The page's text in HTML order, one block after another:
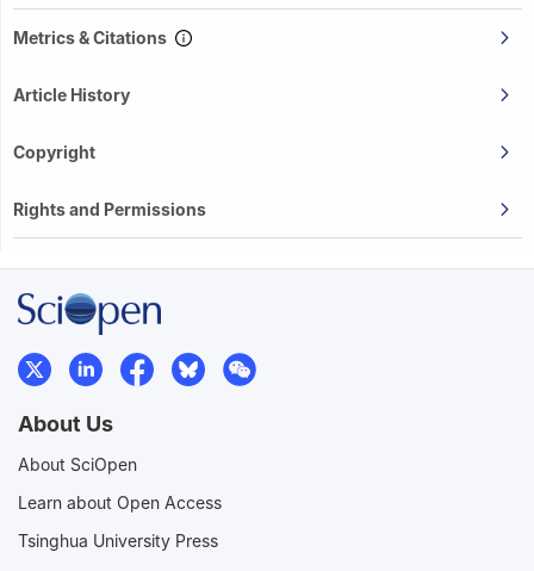
Metrics & Citations
Article History
Copyright
Rights and Permissions
About Us
About SciOpen
Learn about Open Access
Tsinghua University Press